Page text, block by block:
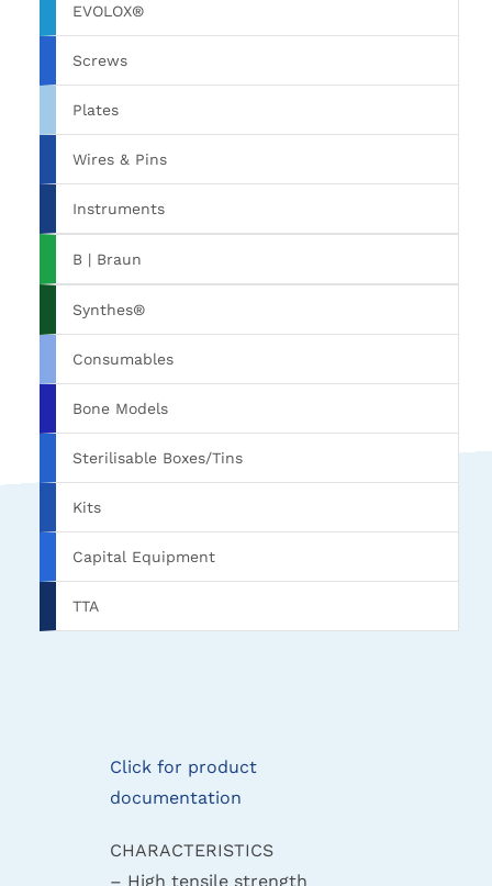
EVOLOX®
Screws
Plates
Wires & Pins
Instruments
B | Braun
Synthes®
Consumables
Bone Models
Sterilisable Boxes/Tins
Kits
Capital Equipment
TTA
Click for product
documentation
CHARACTERISTICS
– High tensile strength